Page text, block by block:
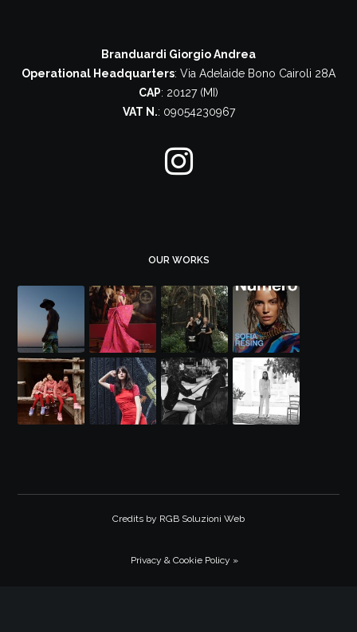
Branduardi Giorgio Andrea
Operational Headquarters: Via Adelaide Bono Cairoli 28A
CAP: 20127 (MI)
VAT N.: 09054230967
OUR WORKS
Credits by RGB Soluzioni Web
Privacy & Cookie Policy »